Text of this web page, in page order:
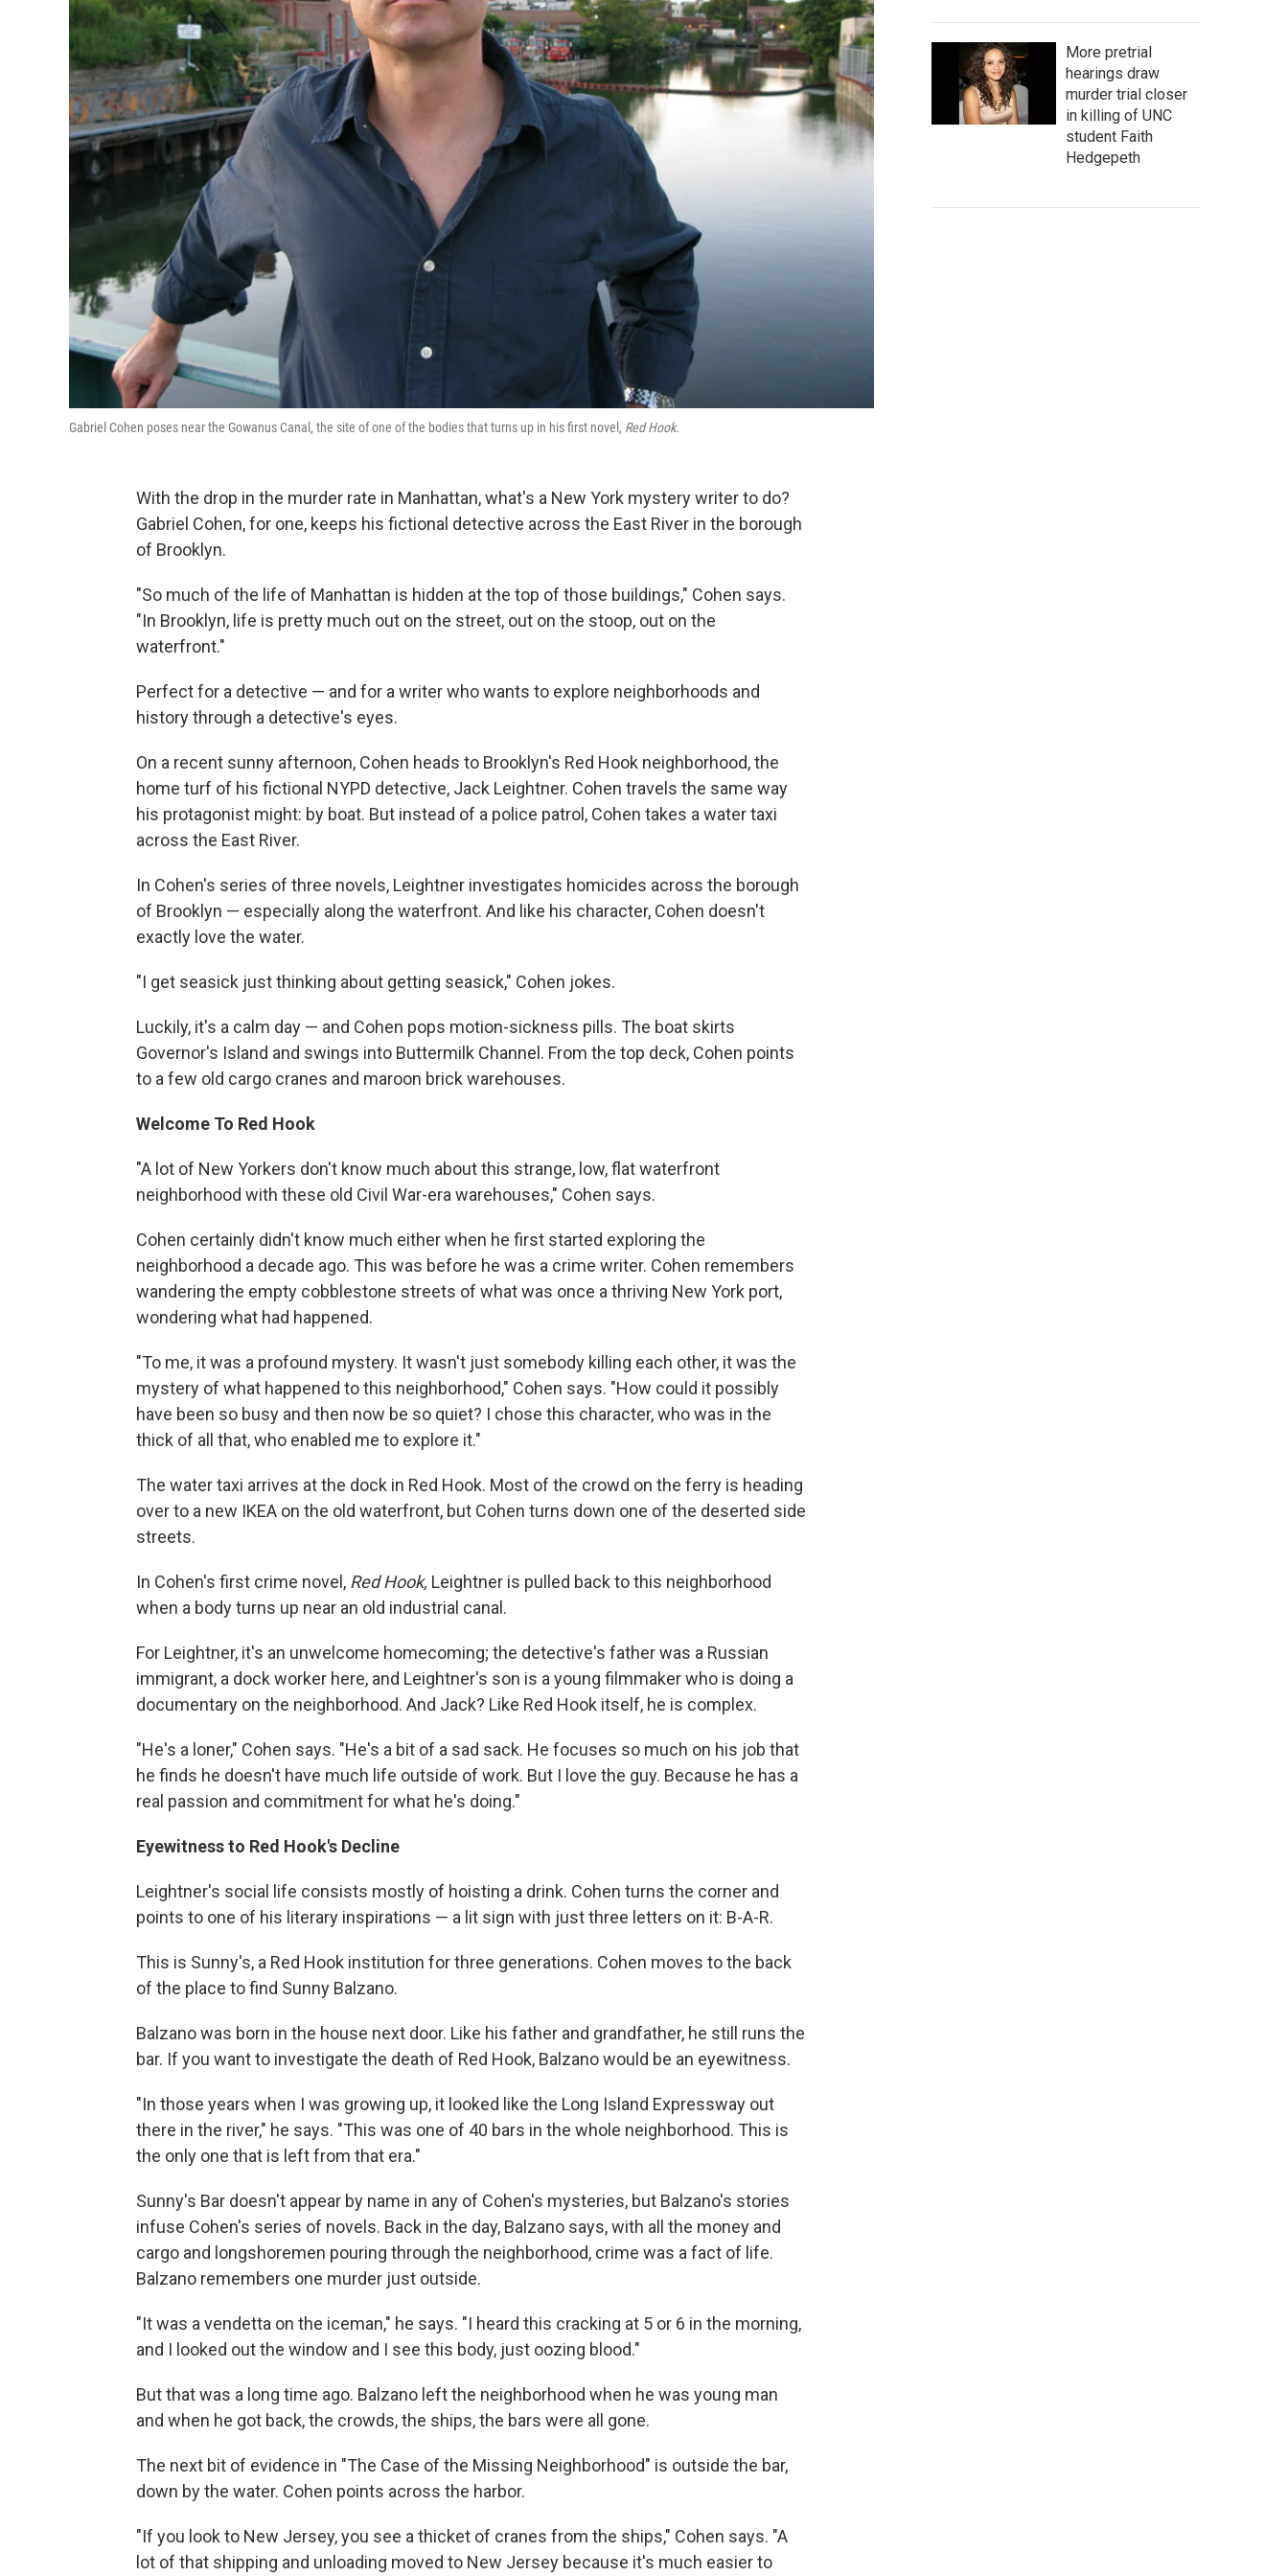
Gabriel Cohen poses near the Gowanus Canal, the site of one of the bodies that turns up in his first novel, Red Hook.
With the drop in the murder rate in Manhattan, what's a New York mystery writer to do?
Gabriel Cohen, for one, keeps his fictional detective across the East River in the borough
of Brooklyn.
"So much of the life of Manhattan is hidden at the top of those buildings," Cohen says.
"In Brooklyn, life is pretty much out on the street, out on the stoop, out on the
waterfront."
Perfect for a detective — and for a writer who wants to explore neighborhoods and
history through a detective's eyes.
On a recent sunny afternoon, Cohen heads to Brooklyn's Red Hook neighborhood, the
home turf of his fictional NYPD detective, Jack Leightner. Cohen travels the same way
his protagonist might: by boat. But instead of a police patrol, Cohen takes a water taxi
across the East River.
In Cohen's series of three novels, Leightner investigates homicides across the borough
of Brooklyn — especially along the waterfront. And like his character, Cohen doesn't
exactly love the water.
"I get seasick just thinking about getting seasick," Cohen jokes.
Luckily, it's a calm day — and Cohen pops motion-sickness pills. The boat skirts
Governor's Island and swings into Buttermilk Channel. From the top deck, Cohen points
to a few old cargo cranes and maroon brick warehouses.
Welcome To Red Hook
"A lot of New Yorkers don't know much about this strange, low, flat waterfront
neighborhood with these old Civil War-era warehouses," Cohen says.
Cohen certainly didn't know much either when he first started exploring the
neighborhood a decade ago. This was before he was a crime writer. Cohen remembers
wandering the empty cobblestone streets of what was once a thriving New York port,
wondering what had happened.
"To me, it was a profound mystery. It wasn't just somebody killing each other, it was the
mystery of what happened to this neighborhood," Cohen says. "How could it possibly
have been so busy and then now be so quiet? I chose this character, who was in the
thick of all that, who enabled me to explore it."
The water taxi arrives at the dock in Red Hook. Most of the crowd on the ferry is heading
over to a new IKEA on the old waterfront, but Cohen turns down one of the deserted side
streets.
In Cohen's first crime novel, Red Hook, Leightner is pulled back to this neighborhood
when a body turns up near an old industrial canal.
For Leightner, it's an unwelcome homecoming; the detective's father was a Russian
immigrant, a dock worker here, and Leightner's son is a young filmmaker who is doing a
documentary on the neighborhood. And Jack? Like Red Hook itself, he is complex.
"He's a loner," Cohen says. "He's a bit of a sad sack. He focuses so much on his job that
he finds he doesn't have much life outside of work. But I love the guy. Because he has a
real passion and commitment for what he's doing."
Eyewitness to Red Hook's Decline
Leightner's social life consists mostly of hoisting a drink. Cohen turns the corner and
points to one of his literary inspirations — a lit sign with just three letters on it: B-A-R.
This is Sunny's, a Red Hook institution for three generations. Cohen moves to the back
of the place to find Sunny Balzano.
Balzano was born in the house next door. Like his father and grandfather, he still runs the
bar. If you want to investigate the death of Red Hook, Balzano would be an eyewitness.
"In those years when I was growing up, it looked like the Long Island Expressway out
there in the river," he says. "This was one of 40 bars in the whole neighborhood. This is
the only one that is left from that era."
Sunny's Bar doesn't appear by name in any of Cohen's mysteries, but Balzano's stories
infuse Cohen's series of novels. Back in the day, Balzano says, with all the money and
cargo and longshoremen pouring through the neighborhood, crime was a fact of life.
Balzano remembers one murder just outside.
"It was a vendetta on the iceman," he says. "I heard this cracking at 5 or 6 in the morning,
and I looked out the window and I see this body, just oozing blood."
But that was a long time ago. Balzano left the neighborhood when he was young man
and when he got back, the crowds, the ships, the bars were all gone.
The next bit of evidence in "The Case of the Missing Neighborhood" is outside the bar,
down by the water. Cohen points across the harbor.
"If you look to New Jersey, you see a thicket of cranes from the ships," Cohen says. "A
lot of that shipping and unloading moved to New Jersey because it's much easier to
More pretrial
hearings draw
murder trial closer
in killing of UNC
student Faith
Hedgepeth